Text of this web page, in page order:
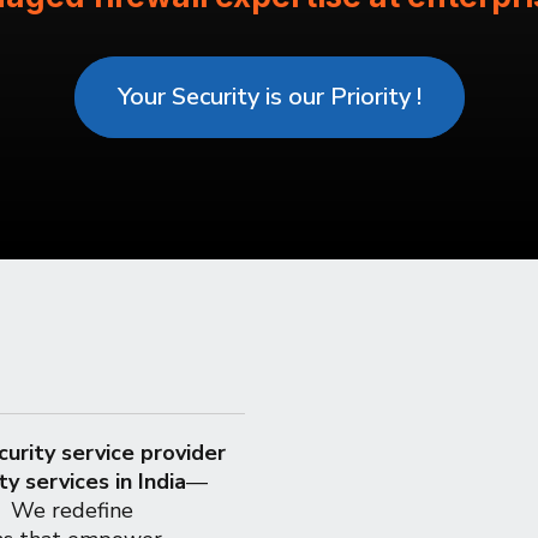
Your Security is our Priority !
service provider
services in India—
We redefine